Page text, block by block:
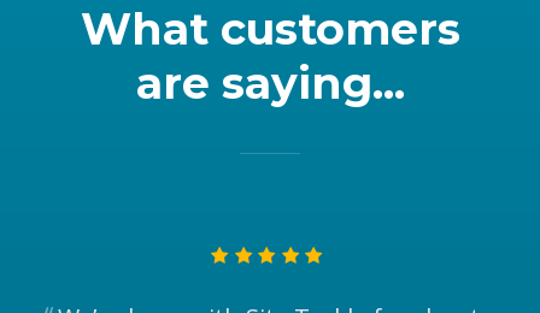
What customers
are saying...